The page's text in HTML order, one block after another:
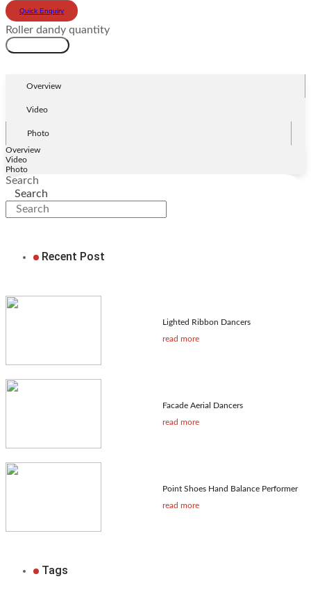
Quick Enquiry
Roller dandy quantity
Overview
Video
Photo
Overview
Video
Photo
Search
Search
Recent Post
Lighted Ribbon Dancers
read more
Facade Aerial Dancers
read more
Point Shoes Hand Balance Performer
read more
Tags